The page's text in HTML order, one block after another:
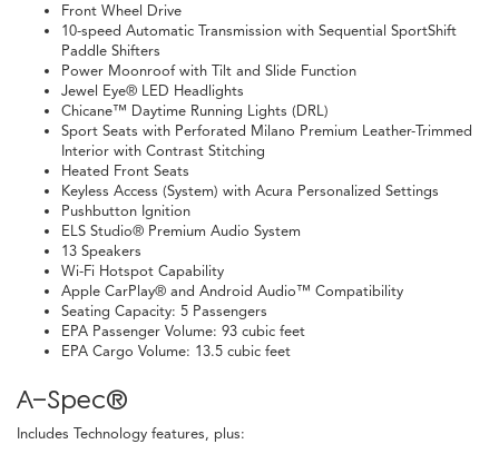
Front Wheel Drive
10-speed Automatic Transmission with Sequential SportShift
Paddle Shifters
Power Moonroof with Tilt and Slide Function
Jewel Eye® LED Headlights
Chicane™ Daytime Running Lights (DRL)
Sport Seats with Perforated Milano Premium Leather-Trimmed
Interior with Contrast Stitching
Heated Front Seats
Keyless Access (System) with Acura Personalized Settings
Pushbutton Ignition
ELS Studio® Premium Audio System
13 Speakers
Wi-Fi Hotspot Capability
Apple CarPlay® and Android Audio™ Compatibility
Seating Capacity: 5 Passengers
EPA Passenger Volume: 93 cubic feet
EPA Cargo Volume: 13.5 cubic feet
A-Spec®
Includes Technology features, plus: